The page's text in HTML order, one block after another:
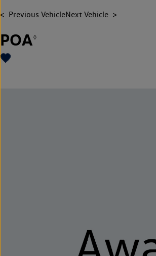
Previous VehicleNext Vehicle
POA◊